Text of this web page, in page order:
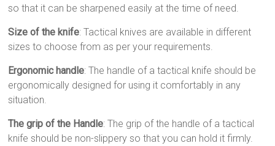
so that it can be sharpened easily at the time of need.
Size of the knife: Tactical knives are available in different
sizes to choose from as per your requirements.
Ergonomic handle: The handle of a tactical knife should be
ergonomically designed for using it comfortably in any
situation.
The grip of the Handle: The grip of the handle of a tactical
knife should be non-slippery so that you can hold it firmly.